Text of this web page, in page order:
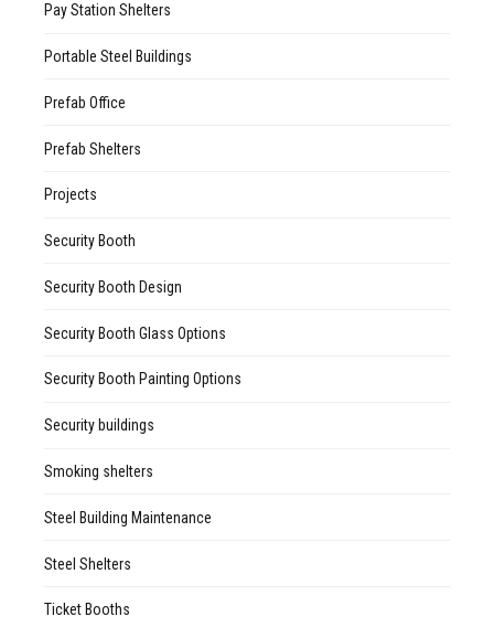
Pay Station Shelters
Portable Steel Buildings
Prefab Office
Prefab Shelters
Projects
Security Booth
Security Booth Design
Security Booth Glass Options
Security Booth Painting Options
Security buildings
Smoking shelters
Steel Building Maintenance
Steel Shelters
Ticket Booths